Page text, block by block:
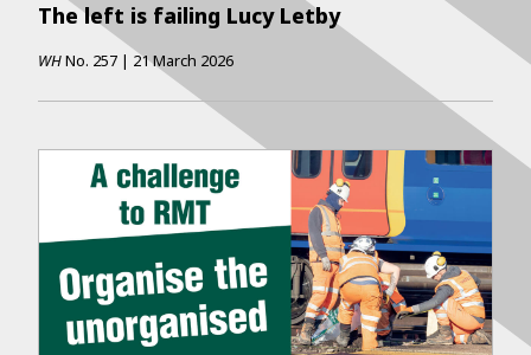
The left is failing Lucy Letby
WHNo. 257 | 21 March 2026